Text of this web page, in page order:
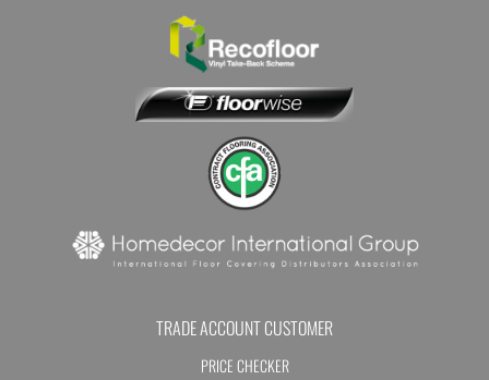
TRADE ACCOUNT CUSTOMER
PRICE CHECKER